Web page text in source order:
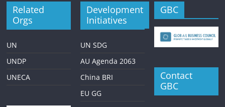
Related
Orgs
UN
UNDP
UNECA
Development
Initiatives
UN SDG
AU Agenda 2063
China BRI
EU GG
GBC
Contact
GBC